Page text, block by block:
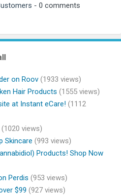
- 0 comments
on Roov (1933 views)
Hair Products (1555 views)
at Instant eCare! (1112
(1020 views)
Skincare (993 views)
Products! Shop Now
Perdis (953 views)
$99 (927 views)